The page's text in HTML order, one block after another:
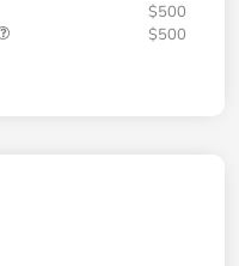
$500
$500